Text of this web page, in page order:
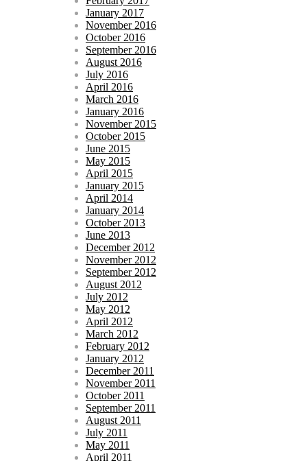
January 2017
November 2016
October 2016
September 2016
August 2016
July 2016
April 2016
March 2016
January 2016
November 2015
October 2015
June 2015
May 2015
April 2015
January 2015
April 2014
January 2014
October 2013
June 2013
December 2012
November 2012
September 2012
August 2012
July 2012
May 2012
April 2012
March 2012
February 2012
January 2012
December 2011
November 2011
October 2011
September 2011
August 2011
July 2011
May 2011
April 2011